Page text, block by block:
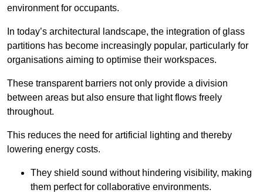
environment for occupants.
In today’s architectural landscape, the integration of glass
partitions has become increasingly popular, particularly for
organisations aiming to optimise their workspaces.
These transparent barriers not only provide a division
between areas but also ensure that light flows freely
throughout.
This reduces the need for artificial lighting and thereby
lowering energy costs.
They shield sound without hindering visibility, making
them perfect for collaborative environments.